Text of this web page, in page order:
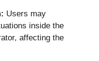
Users may
inside the
affecting the